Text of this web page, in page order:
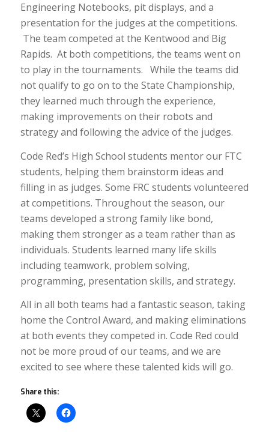
Engineering Notebooks, pit displays, and a
presentation for the judges at the competitions.
The team competed at the Kentwood and Big
Rapids. At both competitions, the teams went on
to play in the tournaments. While the teams did
not qualify to go on to the State Championship,
they learned much through the experience,
making improvements on their robots and
strategy and following the advice of the judges.
Code Red’s High School students mentor our FTC
students, helping them brainstorm ideas and
filling in as judges. Some FRC students volunteered
at competitions. Throughout the season, our
teams developed a strong family like bond,
making them stronger as a team rather than as
individuals. Students learned many life skills
including teamwork, problem solving,
programming, presentation skills, and strategy.
All in all both teams had a fantastic season, taking
home the Control Award, and making eliminations
at both events they competed in. Code Red could
not be more proud of our teams, and we are
excited to see where these talented kids will go.
Share this: